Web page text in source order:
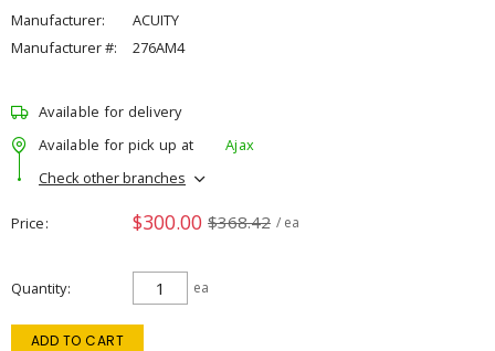
Manufacturer:
ACUITY
Manufacturer #:
276AM4
Available for delivery
Available for pick up at
Ajax
Check other branches
Price $300.00 $368.42 / ea
Quantity ea
ADD TO CART